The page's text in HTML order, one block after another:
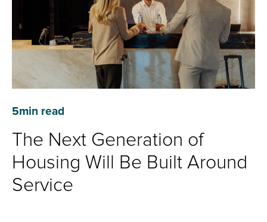
5min read
The Next Generation of
Housing Will Be Built Around
Service